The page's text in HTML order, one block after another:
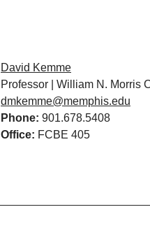
David Kemme
Professor | William N. Morris
dmkemme@memphis.edu
Phone: 901.678.5408
Office: FCBE 405